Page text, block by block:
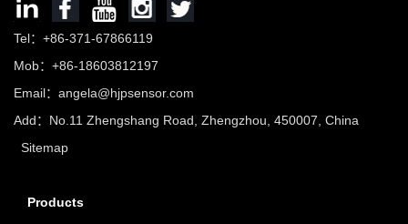
Tel：+86-371-67866119
Mob：+86-18603812197
Email： angela@hjpsensor.com
Add：No.11 Zhengshang Road, Zhengzhou, 450007, China
Sitemap
Products